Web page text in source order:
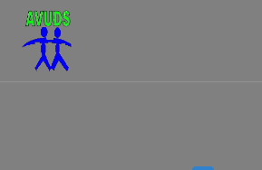
Aller
contenu